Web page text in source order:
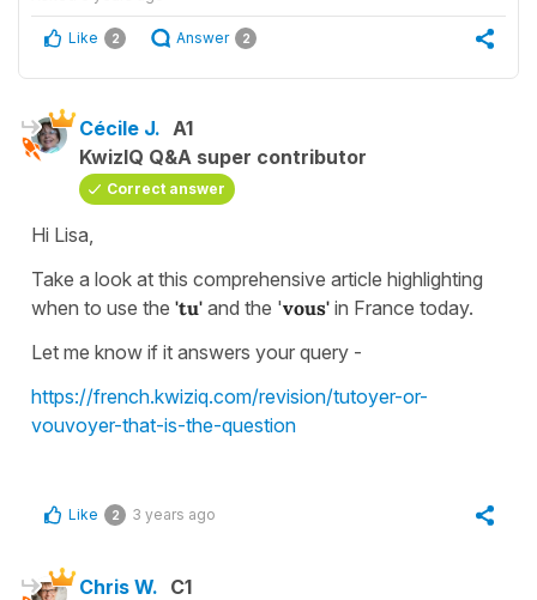
Like 2 Answer 2
Cécile J. A1
KwizIQ Q&A super contributor
Correct answer
Hi Lisa,
Take a look at this comprehensive article highlighting
when to use the 'tu' and the 'vous' in France today.
Let me know if it answers your query -
https://french.kwiziq.com/revision/tutoyer-or-
vouvoyer-that-is-the-question
Like 2 3 years ago
Chris W. C1